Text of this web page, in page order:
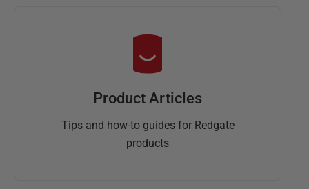
Product Articles
Tips and how-to guides for Redgate
products